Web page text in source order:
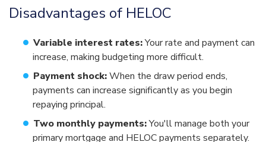
Disadvantages of HELOC
Variable interest rates:Your rate and payment can
increase, making budgeting more difficult.
Payment shock:When the draw period ends,
payments can increase significantly as you begin
repaying principal.
Two monthly payments:You'll manage both your
primary mortgage and HELOC payments separately.